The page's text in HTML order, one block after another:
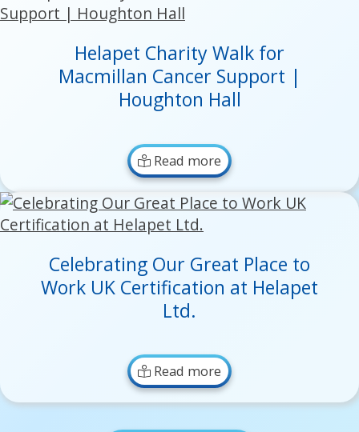
Helapet Charity Walk for
Macmillan Cancer Support |
Houghton Hall
Read more
Celebrating Our Great Place to
Work UK Certification at Helapet
Ltd.
Read more